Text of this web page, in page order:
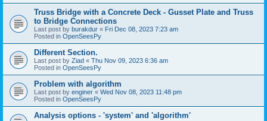
Truss Bridge with a Concrete Deck - Gusset Plate and Truss
to Bridge Connections
Last post by burakdur « Fri Dec 08, 2023 7:23 am
Posted in OpenSeesPy
Different Section.
Last post by Ziad « Thu Nov 09, 2023 6:36 am
Posted in OpenSeesPy
Problem with algorithm
Last post by enginer « Wed Nov 08, 2023 11:48 pm
Posted in OpenSeesPy
Analysis options - 'system' and 'algorithm'